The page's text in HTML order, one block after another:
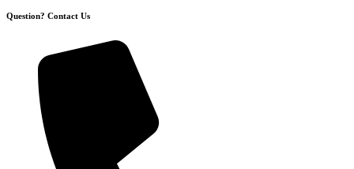
Question? Contact Us